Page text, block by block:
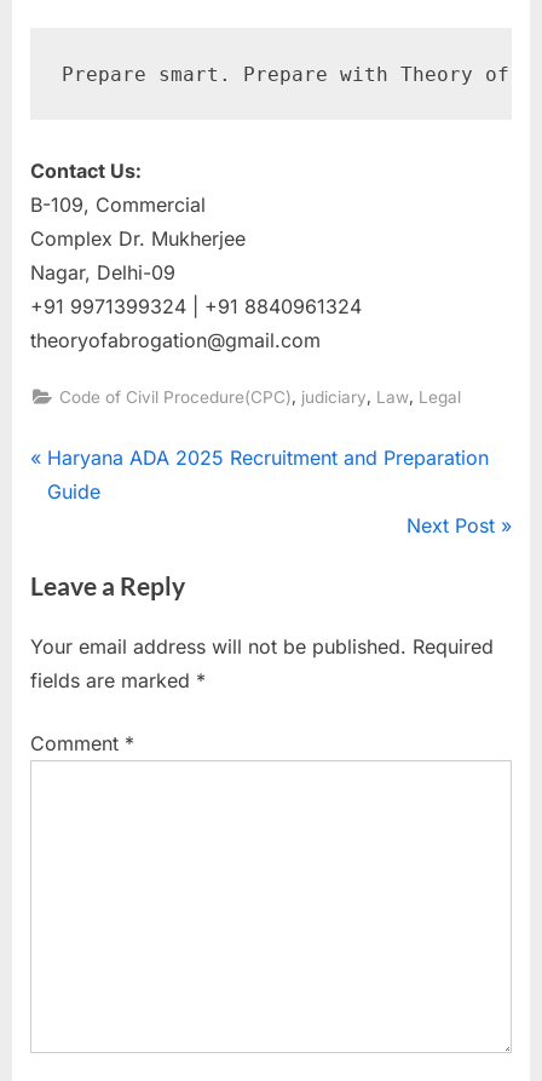
Prepare smart. Prepare with Theory of
Contact Us:
B-109, Commercial
Complex Dr. Mukherjee
Nagar, Delhi-09
+91 9971399324 | +91 8840961324
theoryofabrogation@gmail.com
Code of Civil Procedure(CPC) judiciary Law Legal
Haryana ADA 2025 Recruitment and Preparation
Guide
Next Post
Leave a Reply
Your email address will not be published. Required
fields are marked *
Comment *